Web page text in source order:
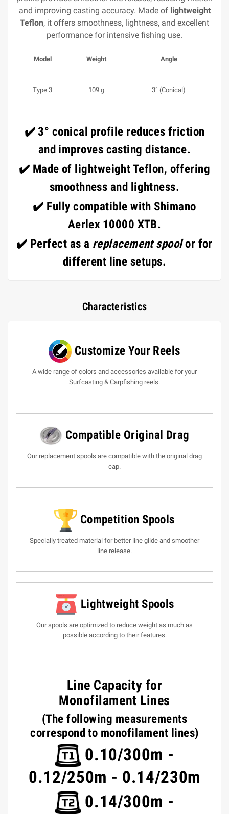
and improving casting accuracy. Made of lightweight
Teflon, it offers smoothness, lightness, and excellent
performance for intensive fishing use.
Model Weight Angle
Type 3 109 g 3° (Conical)
✔️3° conical profile reduces friction
and improves casting distance.
✔️ Made of lightweight Teflon, offering
smoothness and lightness.
✔️ Fully compatible withShimano
Aerlex 10000 XTB.
✔️ Perfect as a replacement spoolor for
different line setups.
Characteristics
Customize Your Reels
A wide range of colors and accessories available for your
Surfcasting & Carpfishing reels.
Compatible Original Drag
Our replacement spools are compatible with the original drag
cap.
Competition Spools
Specially treated material for better line glide and smoother
line release.
Lightweight Spools
Our spools are optimized to reduce weight as much as
possible according to their features.
Line Capacity for
Monofilament Lines
(The following measurements
correspond to monofilament lines)
0.10/300m -
0.12/250m - 0.14/230m
0.14/300m -